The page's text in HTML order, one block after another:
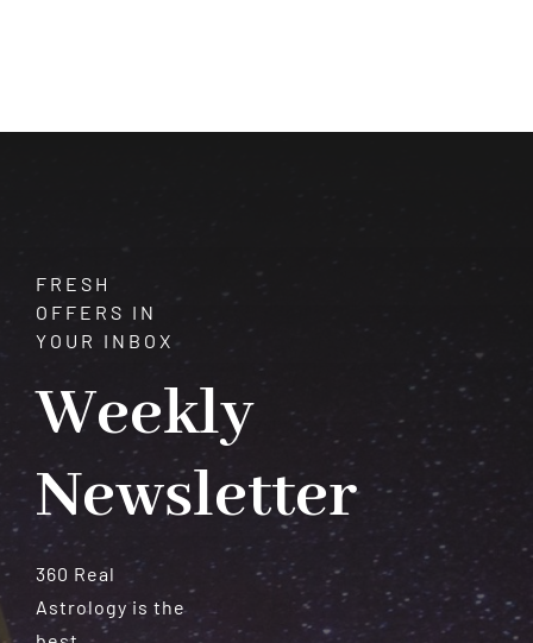
FRESH
OFFERS IN
YOUR INBOX
Weekly
Newsletter
360 Real
Astrology is the